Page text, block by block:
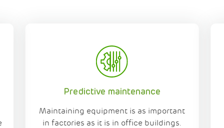
Predictive maintenance
Maintaining equipment is as important
in factories as it is in office buildings.